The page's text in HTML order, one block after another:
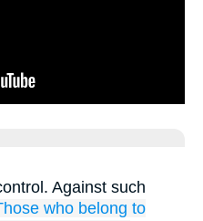
Against such
who belong to